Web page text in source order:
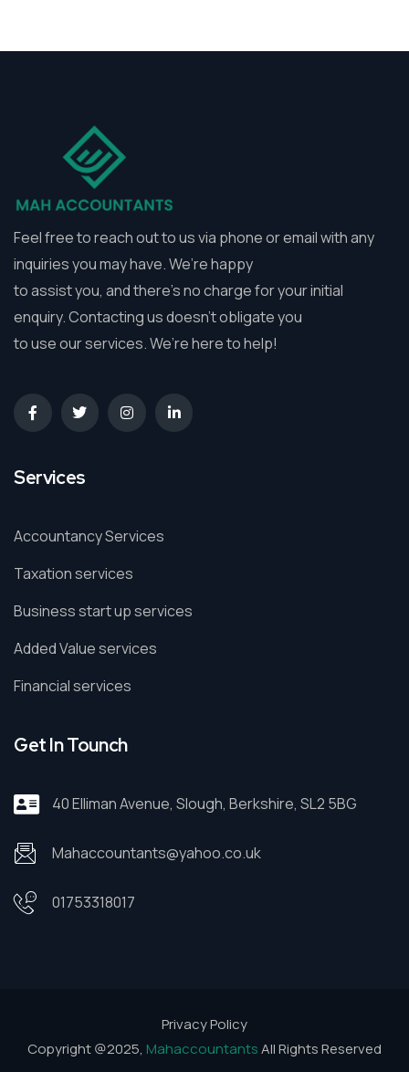
Feel free to reach out to us via phone or email with any
inquiries you may have. We’re happy
to assist you, and there’s no charge for your initial
enquiry. Contacting us doesn’t obligate you
to use our services. We’re here to help!
Services
Accountancy Services
Taxation services
Business start up services
Added Value services
Financial services
Get In Tounch
40 Elliman Avenue, Slough, Berkshire, SL2 5BG
Mahaccountants@yahoo.co.uk
01753318017
Copyright @2025, MahaccountantsAll Rights Reserved
Privacy Policy